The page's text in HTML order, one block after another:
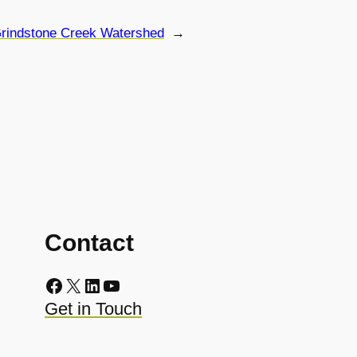
Creek Watershed →
Contact
Facebook X LinkedIn YouTube
Get in Touch